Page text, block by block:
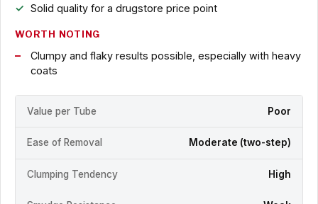
Solid quality for a drugstore price point
WORTH NOTING
Clumpy and flaky results possible, especially with heavy
coats
Value per Tube Poor
Ease of Removal Moderate (two-step)
Clumping Tendency High